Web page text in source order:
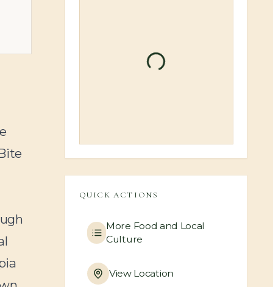
Loading booking
QUICK ACTIONS
More Food and Local
Culture
View Location